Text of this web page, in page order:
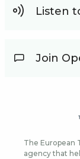
Listen
Join
The European
agency that